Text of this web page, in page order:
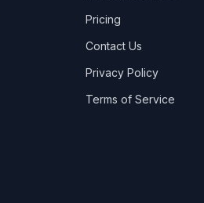
Pricing
Contact Us
Privacy Policy
Terms of Service